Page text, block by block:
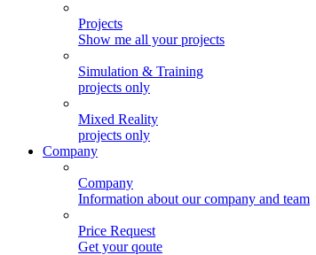
Projects
Show me all your projects
Simulation & Training
projects only
Mixed Reality
projects only
Company
Company
Information about our company and team
Price Request
Get your qoute